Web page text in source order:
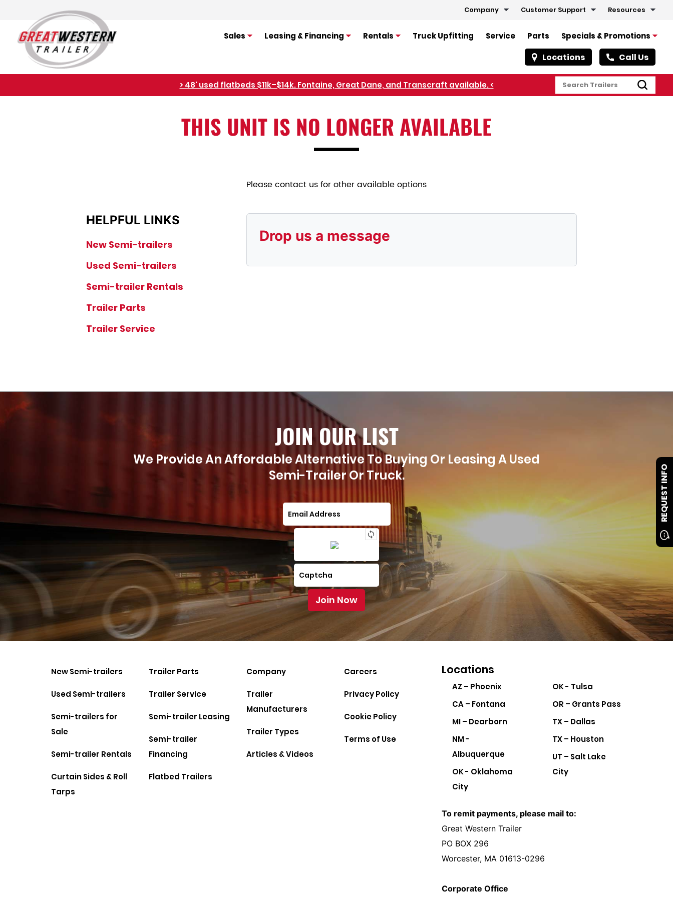
Company Customer Support Resources
Sales Leasing & Financing Rentals Truck Upfitting Service Parts Specials & Promotions
Locations Call Us
> 48' used flatbeds $11k–$14k. Fontaine, Great Dane, and Transcraft available. <
Refer Rental Customers and Earn $50-$100
THIS UNIT IS NO LONGER AVAILABLE
Please contact us for other available options
Drop us a message
HELPFUL LINKS
New Semi-trailers
Used Semi-trailers
Semi-trailer Rentals
Trailer Parts
Trailer Service
JOIN OUR LIST
We Provide An Affordable Alternative To Buying Or Leasing A Used
Semi-Trailer Or Truck.
New Semi-trailers
Used Semi-trailers
Semi-trailers for
Sale
Semi-trailer Rentals
Curtain Sides & Roll
Tarps
Trailer Parts
Trailer Service
Semi-trailer Leasing
Semi-trailer
Financing
Flatbed Trailers
Company
Trailer
Manufacturers
Trailer Types
Articles & Videos
Careers
Privacy Policy
Cookie Policy
Terms of Use
Locations
AZ – Phoenix
CA – Fontana
MI – Dearborn
NM -
Albuquerque
OK - Oklahoma
City
OK - Tulsa
OR – Grants Pass
TX – Dallas
TX – Houston
UT – Salt Lake
City
To remit payments, please mail to:
Great Western Trailer
PO BOX 296
Worcester, MA 01613-0296
Corporate Office
REQUEST INFO